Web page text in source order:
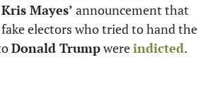
Kris Mayes’ announcement that
fake electors who tried to hand the
Donald Trump were indicted.